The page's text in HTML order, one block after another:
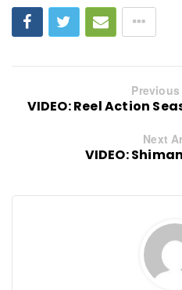
VIDEO: Reel Action
Next
VIDEO: